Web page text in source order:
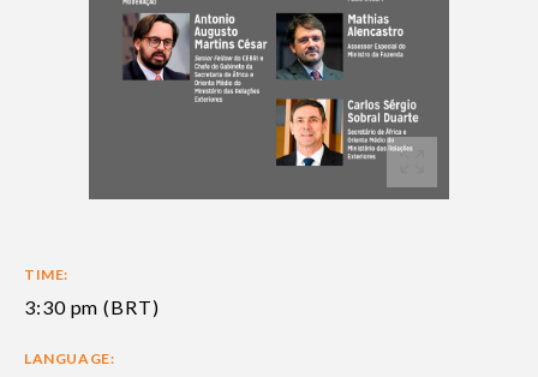
TIME:
3:30 pm (BRT)
LANGUAGE: